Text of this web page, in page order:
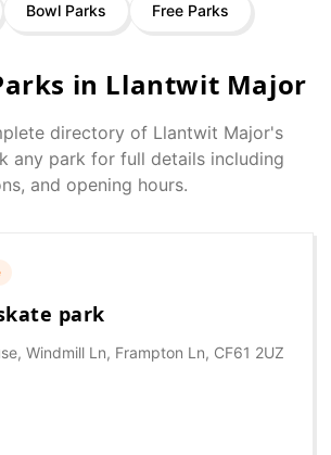
Bowl Parks Free Parks
in Llantwit Major
directory of Llantwit Major's
any park for full details including
and opening hours.
park
Windmill Ln, Frampton Ln, CF61 2UZ